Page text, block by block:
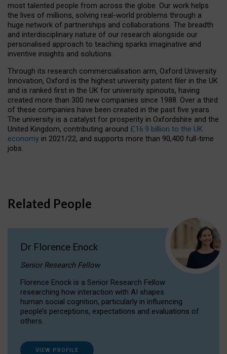
most talented people from across the globe. Our work helps
the lives of millions, solving real-world problems through a
huge network of partnerships and collaborations. The breadth
and interdisciplinary nature of our research alongside our
personalised approach to teaching sparks imaginative and
inventive insights and solutions.
Through its research commercialisation arm, Oxford University
Innovation, Oxford is the highest university patent filer in the UK
and is ranked first in the UK for university spinouts, having
created more than 300 new companies since 1988. Over a third
of these companies have been created in the past five years.
The university is a catalyst for prosperity in Oxfordshire and the
United Kingdom, contributing around £16.9 billion to the UK
economy in 2021/22, and supports more than 90,400 full-time
jobs.
Related People
Dr Florence Enock
Senior Research Fellow
Florence Enock is a Senior Research Fellow
researching how interaction with AI shapes
human social cognition, particularly in influencing
people’s perceptions, expectations and evaluations of
others.
VIEW PROFILE